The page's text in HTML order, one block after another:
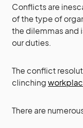
Conflicts are
of the type of
the dilemmas and
our duties.
The conflict
clinching
There are